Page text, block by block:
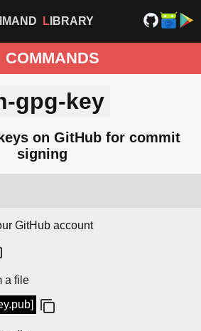
LIBRARY
COMMANDS
gpg-key
on GitHub for commit
signing
GitHub account
a file